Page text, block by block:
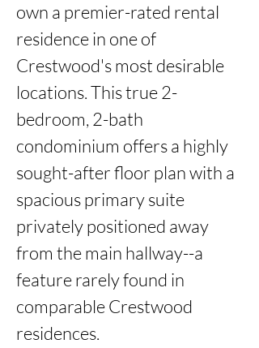
own a premier-rated rental
residence in one of
Crestwood's most desirable
locations. This true 2-
bedroom, 2-bath
condominium offers a highly
sought-after floor plan with a
spacious primary suite
privately positioned away
from the main hallway--a
feature rarely found in
comparable Crestwood
residences.